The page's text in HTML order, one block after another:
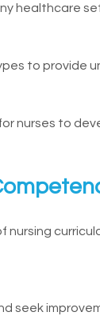
healthcare
to provide
nurses to
seek